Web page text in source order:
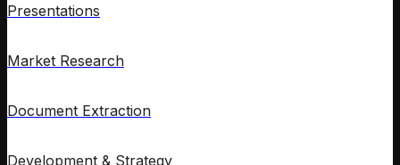
Presentations
Market Research
Document Extraction
Development & Strategy